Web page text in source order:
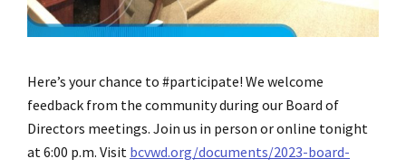
Here’s your chance to #participate! We welcome
feedback from the community during our Board of
Directors meetings. Join us in person or online tonight
at 6:00 p.m. Visit bcvwd.org/documents/2023-board-